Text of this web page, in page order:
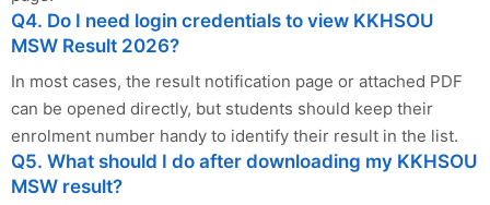
Q4. Do I need login credentials to view KKHSOU
MSW Result 2026?
In most cases, the result notification page or attached PDF
can be opened directly, but students should keep their
enrolment number handy to identify their result in the list.
Q5. What should I do after downloading my KKHSOU
MSW result?